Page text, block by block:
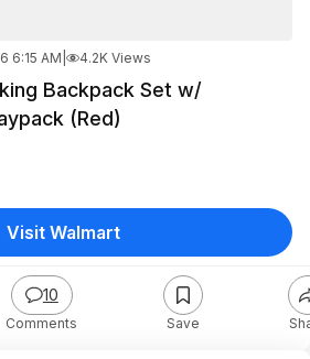
6:15 AM 4.2K Views
Backpack Set w/
(Red)
10
Comments Save
Visit Walmart